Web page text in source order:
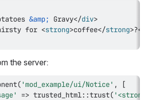
&amp; Gravy</div>
for <strong>coffee</strong>?</
the server:
( 'mod_example/ui/Notice' ,
[
=> trusted_html::trust(